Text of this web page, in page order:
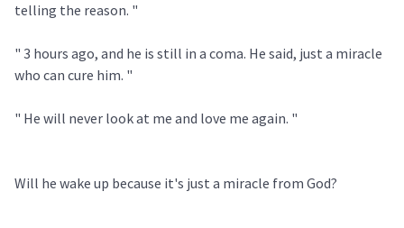
telling the reason. "
" 3 hours ago, and he is still in a coma. He said, just a miracle
who can cure him. "
" He will never look at me and love me again. "
Will he wake up because it's just a miracle from God?